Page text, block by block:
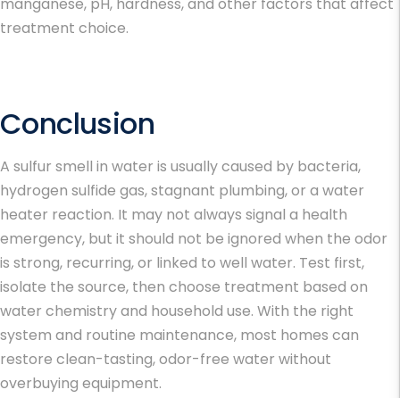
manganese, pH, hardness, and other factors that affect
treatment choice.
Conclusion
A sulfur smell in water is usually caused by bacteria,
hydrogen sulfide gas, stagnant plumbing, or a water
heater reaction. It may not always signal a health
emergency, but it should not be ignored when the odor
is strong, recurring, or linked to well water. Test first,
isolate the source, then choose treatment based on
water chemistry and household use. With the right
system and routine maintenance, most homes can
restore clean-tasting, odor-free water without
overbuying equipment.